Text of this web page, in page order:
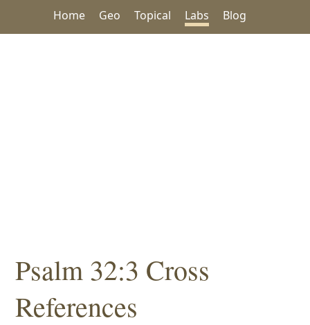
Home Geo Topical Labs Blog
Psalm 32:3 Cross
References